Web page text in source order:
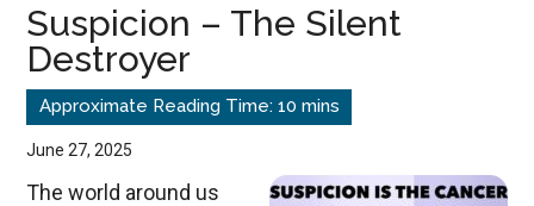
better
choices.
Suspicion – The Silent
Destroyer
June 27, 2025
The world around us